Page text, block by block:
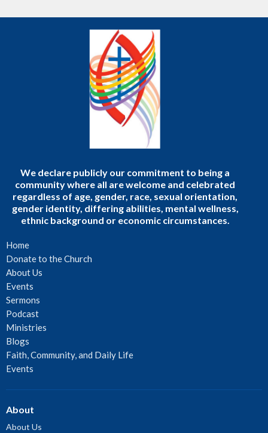
We declare publicly our commitment to being a
community where all are welcome and celebrated
regardless of age, gender, race, sexual orientation,
gender identity, differing abilities, mental wellness,
ethnic background or economic circumstances.
Home
Donate to the Church
About Us
Events
Sermons
Podcast
Ministries
Blogs
Faith, Community, and Daily Life
Events
About
About Us